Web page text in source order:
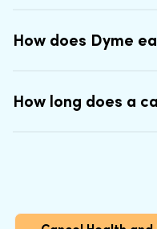
How does Dyme
How long does a